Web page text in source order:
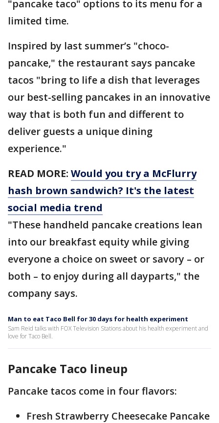
"pancake taco" options to its menu for a
limited time.
Inspired by last summer’s "choco-
pancake," the restaurant says pancake
tacos "bring to life a dish that leverages
our best-selling pancakes in an innovative
way that is both fun and different to
deliver guests a unique dining
experience."
READ MORE: Would you try a McFlurry
hash brown sandwich? It's the latest
social media trend
"These handheld pancake creations lean
into our breakfast equity while giving
everyone a choice on sweet or savory – or
both – to enjoy during all dayparts," the
company says.
Man to eat Taco Bell for 30 days for health experiment
Sam Reid talks with FOX Television Stations about his health experiment and
love for Taco Bell.
Pancake Taco lineup
Pancake tacos come in four flavors:
Fresh Strawberry Cheesecake Pancake